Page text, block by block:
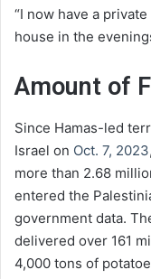
“I now have a
house in the
Amount of
Since Hamas-led
Israel on Oct. 7, 2023
more than 2.68
entered the
government data.
delivered over 161
4,000 tons of